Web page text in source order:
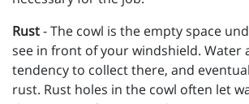
Rust- The cowl is the empty space
see in front of your windshield. Water
tendency to collect there, and
rust. Rust holes in the cowl often let